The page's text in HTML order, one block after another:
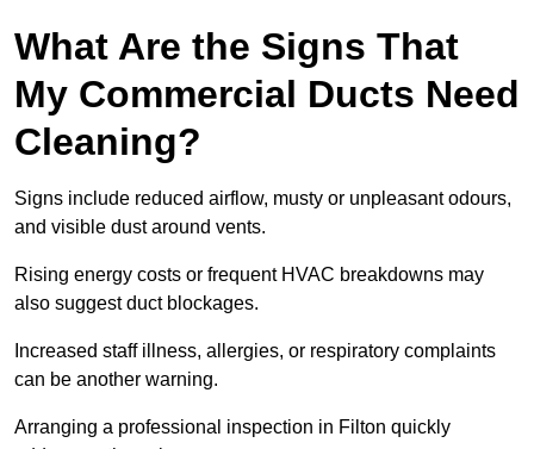
What Are the Signs That
My Commercial Ducts Need
Cleaning?
Signs include reduced airflow, musty or unpleasant odours,
and visible dust around vents.
Rising energy costs or frequent HVAC breakdowns may
also suggest duct blockages.
Increased staff illness, allergies, or respiratory complaints
can be another warning.
Arranging a professional inspection in Filton quickly